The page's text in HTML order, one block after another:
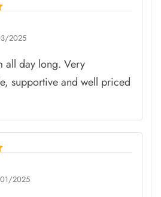
2025
all day long. Very
supportive and well priced
2025